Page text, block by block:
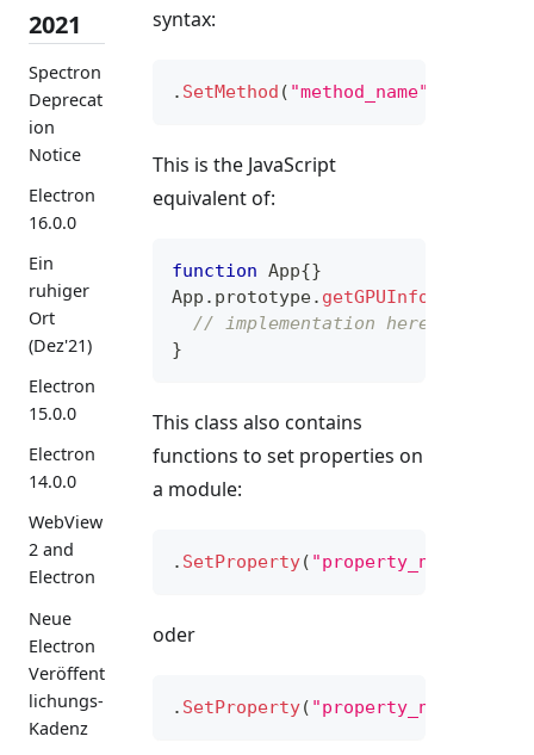
2021
Spectron
Deprecat
ion
Notice
Electron
16.0.0
Ein
ruhiger
Ort
(Dez'21)
Electron
15.0.0
Electron
14.0.0
WebView
2 and
Electron
Neue
Electron
Veröffent
lichungs-
Kadenz
syntax:
. SetMethod ( "method_name"
This is the JavaScript
equivalent of:
function App{}
App . prototype. getGPUInfo
// implementation here
}
This class also contains
functions to set properties on
a module:
. SetProperty( "property_name"
oder
. SetProperty( "property_name"